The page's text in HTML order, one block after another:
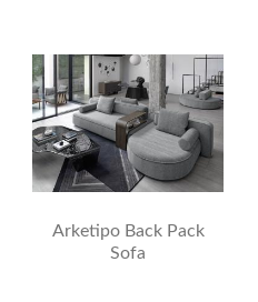
Arketipo Back Pack
Sofa